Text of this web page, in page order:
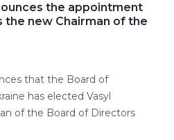
the appointment
the new Chairman of the
that the Board of
has elected Vasyl
of the Board of Directors